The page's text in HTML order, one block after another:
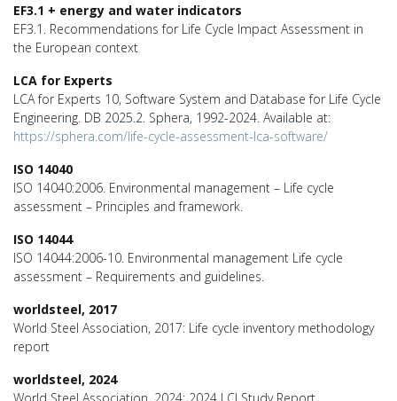
EF3.1 + energy and water indicators
EF3.1. Recommendations for Life Cycle Impact Assessment in
the European context
LCA for Experts
LCA for Experts 10, Software System and Database for Life Cycle
Engineering. DB 2025.2. Sphera, 1992-2024. Available at:
https://sphera.com/life-cycle-assessment-lca-software/
ISO 14040
ISO 14040:2006. Environmental management – Life cycle
assessment – Principles and framework.
ISO 14044
ISO 14044:2006-10. Environmental management Life cycle
assessment – Requirements and guidelines.
worldsteel, 2017
World Steel Association, 2017: Life cycle inventory methodology
report
worldsteel, 2024
World Steel Association, 2024: 2024 LCI Study Report